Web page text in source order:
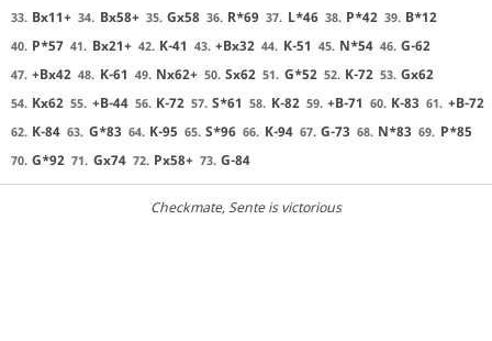
33. Bx11+ 34. Bx58+ 35. Gx58 36. R*69 37. L*46 38. P*42 39. B*12
40. P*57 41. Bx21+ 42. K-41 43. +Bx32 44. K-51 45. N*54 46. G-62
47. +Bx42 48. K-61 49. Nx62+ 50. Sx62 51. G*52 52. K-72 53. Gx62
54. Kx62 55. +B-44 56. K-72 57. S*61 58. K-82 59. +B-71 60. K-83 61. +B-72
62. K-84 63. G*83 64. K-95 65. S*96 66. K-94 67. G-73 68. N*83 69. P*85
70. G*92 71. Gx74 72. Px58+ 73. G-84
Checkmate, Sente is victorious